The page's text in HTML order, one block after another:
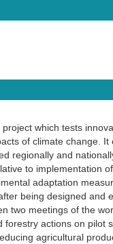
which tests
of climate change.
regionally and
to implementation
adaptation
being designed and
two meetings of the
forestry actions on pilot
agricultural